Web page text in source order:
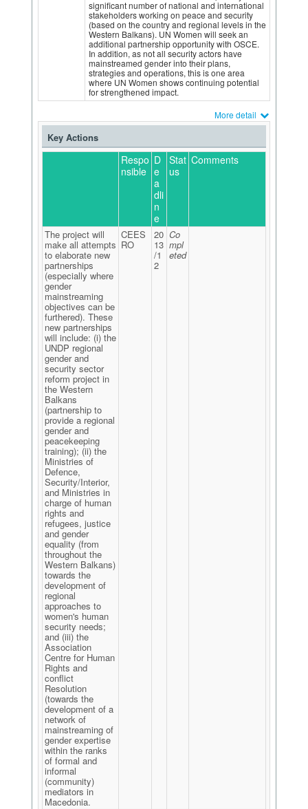
significant number of national and international
stakeholders working on peace and security
(based on the country and regional levels in the
Western Balkans). UN Women will seek an
additional partnership opportunity with OSCE.
In addition, as not all security actors have
mainstreamed gender into their plans,
strategies and operations, this is one area
where UN Women shows continuing potential
for strengthened impact.
More detail
Key Actions
Respo
nsible
D
e
a
dli
n
e
Stat
us
Comments
The project will
make all attempts
to elaborate new
partnerships
(especially where
gender
mainstreaming
objectives can be
furthered). These
new partnerships
will include: (i) the
UNDP regional
gender and
security sector
reform project in
the Western
Balkans
(partnership to
provide a regional
gender and
peacekeeping
training); (ii) the
Ministries of
Defence,
Security/Interior,
and Ministries in
charge of human
rights and
refugees, justice
and gender
equality (from
throughout the
Western Balkans)
towards the
development of
regional
approaches to
women's human
security needs;
and (iii) the
Association
Centre for Human
Rights and
conflict
Resolution
(towards the
development of a
network of
mainstreaming of
gender expertise
within the ranks
of formal and
informal
(community)
mediators in
Macedonia.
CEES
RO
20
13
/1
2
Co
mpl
eted